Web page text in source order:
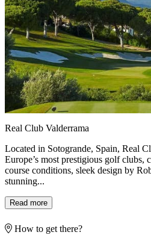
Real Club Valderrama
Located in Sotogrande, Spain, Real
Europe’s most prestigious golf clubs,
course conditions, sleek design by
stunning...
Read more
How to get there?